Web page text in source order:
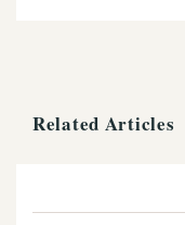
Related Articles